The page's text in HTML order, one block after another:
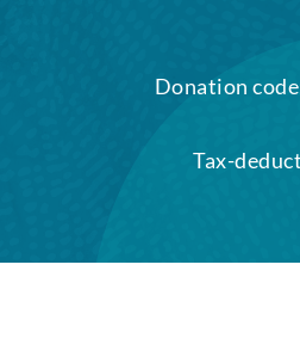
Donation
Tax-